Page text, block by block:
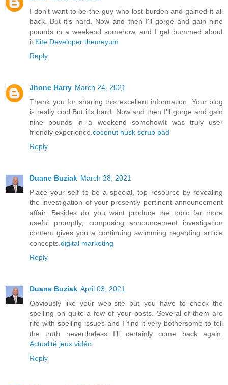
I don't want to be the guy who lost burden and gained it all
back. But it's hard. Now and then I'll gorge and gain nine
pounds in a weekend somehow, and I get bummed about
it.Kite Developer themeyum
Reply
Jhone Harry March 24, 2021
Thank you for sharing this excellent information. Your blog
is really cool.But it's hard. Now and then I'll gorge and gain
nine pounds in a weekend somehowIt was truly user
friendly experience.coconut husk scrub pad
Reply
Duane Buziak March 28, 2021
Place your self to be a special, top resource by revealing
the investigation of your presently pertinent announcement
affair. Besides do you want produce the topic far more
useful promptly, composing announcement investigation
content gives you a continuing swimming regarding article
concepts.digital marketing
Reply
Duane Buziak April 03, 2021
Obviously like your web-site but you have to check the
spelling on quite a few of your posts. Several of them are
rife with spelling issues and I find it very bothersome to tell
the truth nevertheless I’ll certainly come back again.
Actualité jeux vidéo
Reply